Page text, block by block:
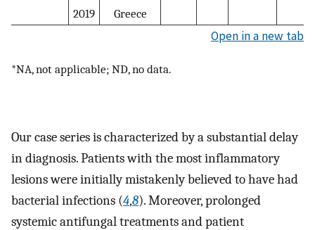
2019
Greece
Open in a new tab
*NA, not applicable; ND, no data.
Our case series is characterized by a substantial delay
in diagnosis. Patients with the most inflammatory
lesions were initially mistakenly believed to have had
bacterial infections (4,8). Moreover, prolonged
systemic antifungal treatments and patient